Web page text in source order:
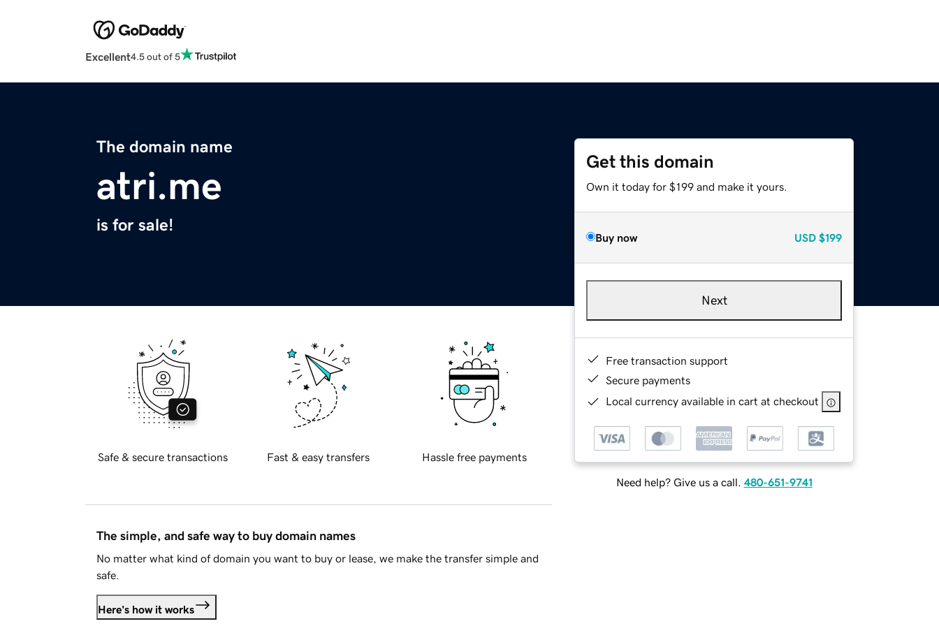
Excellent4.5 out of 5
The domain name
atri.me
is for sale!
Get this domain
Own it today for $199 and make it yours.
Buy now USD $199
Next
Free transaction support
Secure payments
Local currency available in cart at checkout
Need help? Give us a call. 480-651-9741
Safe & secure transactions Fast & easy transfers Hassle free payments
The simple, and safe way to buy domain names
No matter what kind of domain you want to buy or lease, we make the transfer simple and
safe.
Here's how it works